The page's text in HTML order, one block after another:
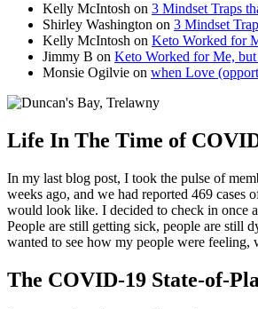
Kelly McIntosh on 3 Mindset Traps
Shirley Washington on 3 Mindset
Kelly McIntosh on Keto Worked for
Jimmy B on Keto Worked for Me,
Monsie Ogilvie on when Love
Life In The Time of
In my last blog post, I took the pulse of
weeks ago, and we had reported 469
would look like. I decided to check in once
People are still getting sick, people are still
wanted to see how my people were feeling,
The COVID-19 State-of-